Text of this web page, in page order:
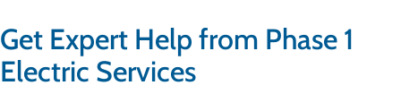
Get Expert Help from Phase 1
Electric Services